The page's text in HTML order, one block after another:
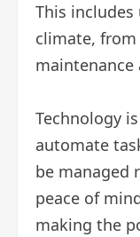
This
climate,
maintenance
Technology
automate
be managed
peace of
making the